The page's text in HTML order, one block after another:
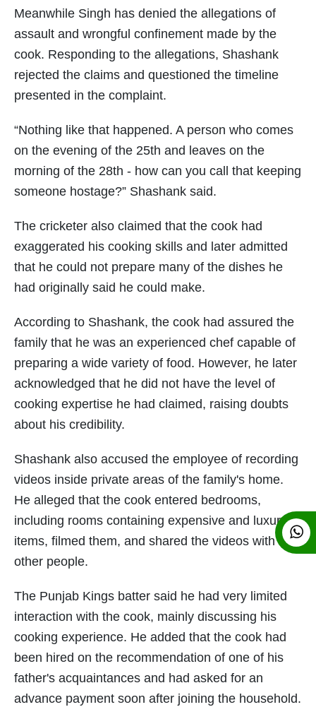
Meanwhile Singh has denied the allegations of
assault and wrongful confinement made by the
cook. Responding to the allegations, Shashank
rejected the claims and questioned the timeline
presented in the complaint.
“Nothing like that happened. A person who comes
on the evening of the 25th and leaves on the
morning of the 28th - how can you call that keeping
someone hostage?” Shashank said.
The cricketer also claimed that the cook had
exaggerated his cooking skills and later admitted
that he could not prepare many of the dishes he
had originally said he could make.
According to Shashank, the cook had assured the
family that he was an experienced chef capable of
preparing a wide variety of food. However, he later
acknowledged that he did not have the level of
cooking expertise he had claimed, raising doubts
about his credibility.
Shashank also accused the employee of recording
videos inside private areas of the family's home.
He alleged that the cook entered bedrooms,
including rooms containing expensive and luxury
items, filmed them, and shared the videos with
other people.
The Punjab Kings batter said he had very limited
interaction with the cook, mainly discussing his
cooking experience. He added that the cook had
been hired on the recommendation of one of his
father's acquaintances and had asked for an
advance payment soon after joining the household.